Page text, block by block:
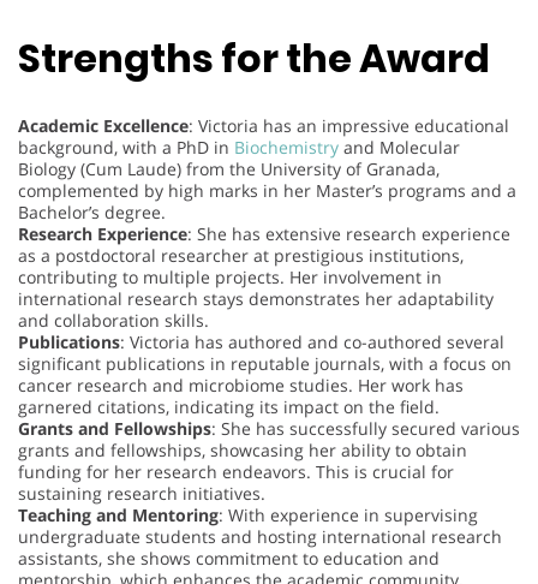
Strengths for the Award
Academic Excellence: Victoria has an impressive educational
background, with a PhD in Biochemistry and Molecular
Biology (Cum Laude) from the University of Granada,
complemented by high marks in her Master’s programs and a
Bachelor’s degree.
Research Experience: She has extensive research experience
as a postdoctoral researcher at prestigious institutions,
contributing to multiple projects. Her involvement in
international research stays demonstrates her adaptability
and collaboration skills.
Publications: Victoria has authored and co-authored several
significant publications in reputable journals, with a focus on
cancer research and microbiome studies. Her work has
garnered citations, indicating its impact on the field.
Grants and Fellowships: She has successfully secured various
grants and fellowships, showcasing her ability to obtain
funding for her research endeavors. This is crucial for
sustaining research initiatives.
Teaching and Mentoring: With experience in supervising
undergraduate students and hosting international research
assistants, she shows commitment to education and
mentorship, which enhances the academic community.